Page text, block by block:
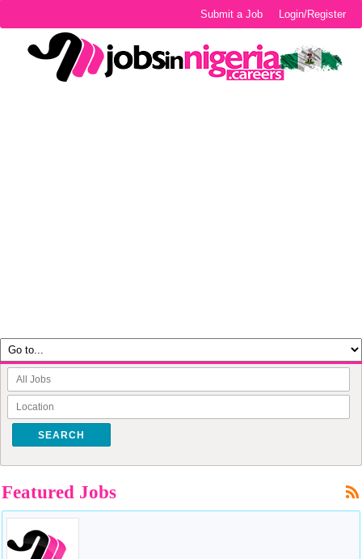
Login/Register
Submit a Job
SEARCH
Featured Jobs